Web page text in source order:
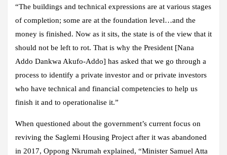
“The buildings and technical expressions are at various stages
of completion; some are at the foundation level…and the
money is finished. Now as it sits, the state is of the view that it
should not be left to rot. That is why the President [Nana
Addo Dankwa Akufo-Addo] has asked that we go through a
process to identify a private investor and or private investors
who have technical and financial competencies to help us
finish it and to operationalise it.”
When questioned about the government’s current focus on
reviving the Saglemi Housing Project after it was abandoned
in 2017, Oppong Nkrumah explained, “Minister Samuel Atta